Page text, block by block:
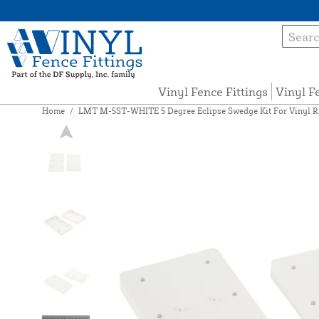
Vinyl Fence Fittings Vinyl
Home / LMT M-5ST-WHITE 5 Degree Eclipse Swedge Kit For Vinyl